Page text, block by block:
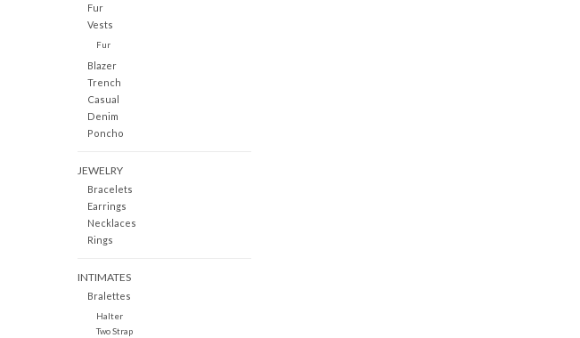
Fur
Vests
Fur
Blazer
Trench
Casual
Denim
Poncho
JEWELRY
Bracelets
Earrings
Necklaces
Rings
INTIMATES
Bralettes
Halter
Two Strap